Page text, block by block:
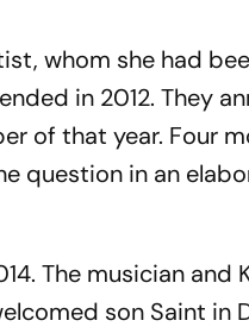
whom she had
in 2012. They
of that year. Four
question in an
The musician and
son Saint in